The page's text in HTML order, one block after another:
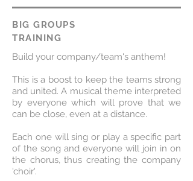
BIG GROUPS
TRAINING
Build your company/team's anthem!
This is a boost to keep the teams strong
and united. A musical theme interpreted
by everyone which will prove that we
can be close, even at a distance.
Each one will sing or play a specific part
of the song and everyone will join in on
the chorus, thus creating the company
'choir'.